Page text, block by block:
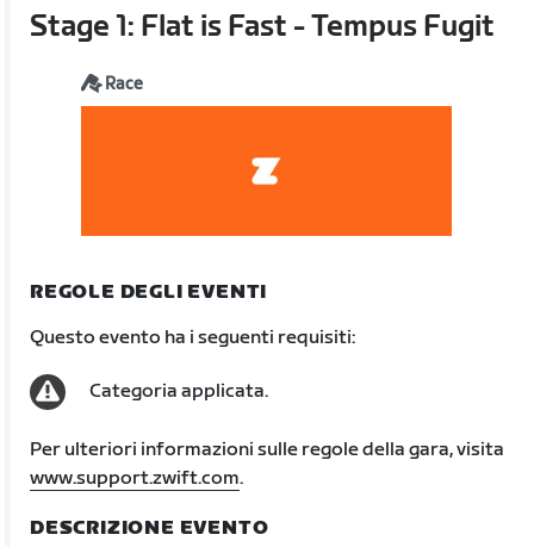
Stage 1: Flat is Fast - Tempus Fugit
Race
REGOLE DEGLI EVENTI
Questo evento ha i seguenti requisiti:
Categoria applicata.
Per ulteriori informazioni sulle regole della gara, visita
www.support.zwift.com.
DESCRIZIONE EVENTO